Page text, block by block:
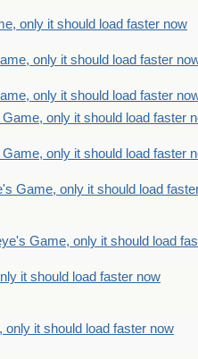
only it should load faster now
only it should load faster
only it should load faster
only it should load faster
only it should load faster
Game, only it should load
Game, only it should load
it should load faster now
only it should load faster now